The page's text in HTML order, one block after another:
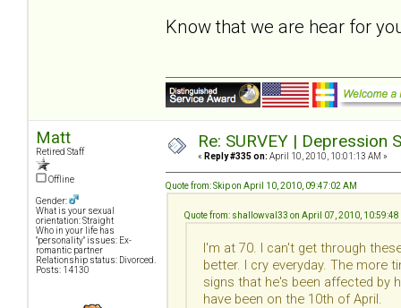
Know that we are hear for
Matt
Retired Staff
Offline
Gender:
What is your sexual
orientation: Straight
Who in your life has
"personality" issues: Ex-
romantic partner
Relationship status: Divorced.
Posts: 14130
Re: SURVEY |
« Reply #335 on: April 10, 2010, 10:01:13 AM »
Quote from: Skip on April 10, 2010, 09:47:02 AM
Quote from: shallowval33 on April 07, 2010, 10:59:48
I'm at 70. I can't get through
better. I cry everyday. The more
signs that he's been affected by
have been on the 10th of April.